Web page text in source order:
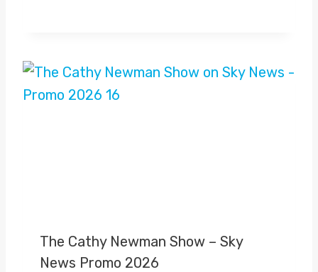
The Cathy Newman Show – Sky
News Promo 2026